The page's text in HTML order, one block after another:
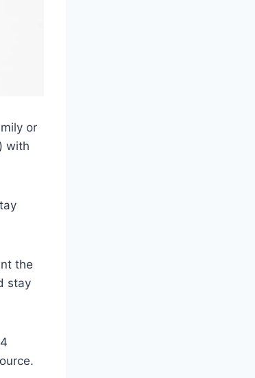
or
with
the
stay